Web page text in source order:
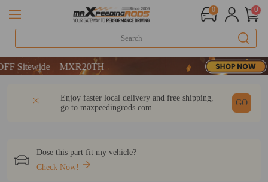
0 0
– MXR20TH
– MXR20TH
Enjoy faster local delivery and free shipping,
go to maxpeedingrods.com
GO
Dose this part fit my vehicle?
Check Now!